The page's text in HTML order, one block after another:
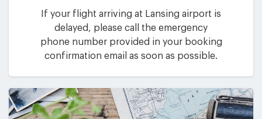
If your flight arriving at Lansing airport is
delayed, please call the emergency
phone number provided in your booking
confirmation email as soon as possible.